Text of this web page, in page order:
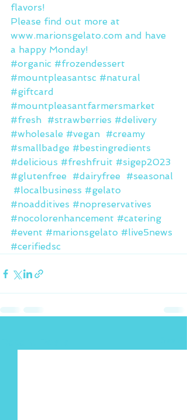
flavors!
Please find out more at
www.marionsgelato.com and have
a happy Monday!
#organic #frozendessert
#mountpleasantsc #natural
#giftcard
#mountpleasantfarmersmarket
#fresh #strawberries #delivery
#wholesale #vegan #creamy
#smallbadge #bestingredients
#delicious #freshfruit #sigep2023
#glutenfree
#dairyfree
#seasonal
#localbusiness #gelato
#noadditives #nopreservatives
#nocolorenhancement #catering
#event #marionsgelato #live5news
#cerifiedsc